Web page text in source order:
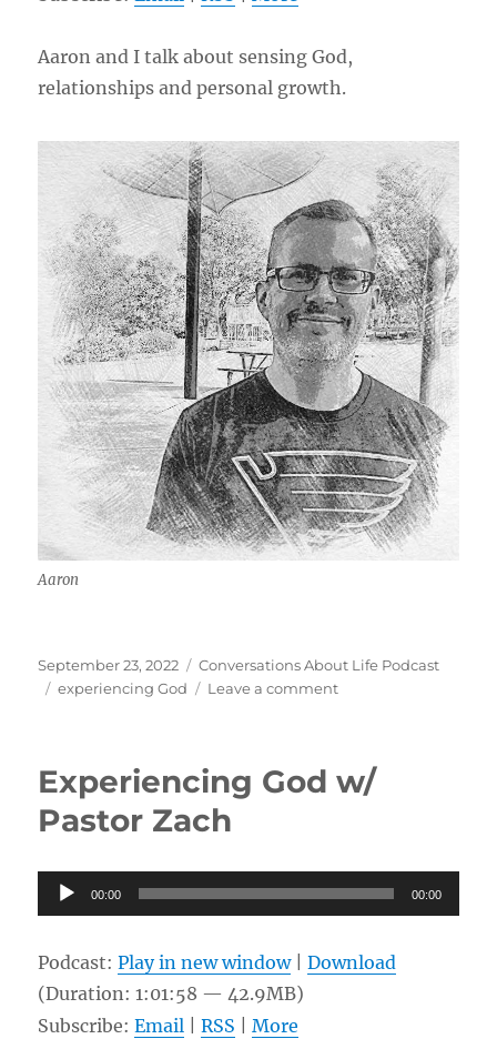
Aaron and I talk about sensing God,
relationships and personal growth.
Aaron
Posted
on
September 23, 2022 Categories
Conversations About Life Podcast
Tags
experiencing God Leave a commenton
Aaron
Experiencing God w/
Pastor Zach
Audio
Player
00:00 00:00
Podcast:Play in new window|Download
(Duration: 1:01:58 — 42.9MB)
Subscribe:Email |RSS |More